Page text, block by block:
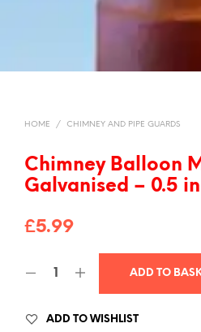
HOME / CHIMNEY AND PIPE GUARDS
Chimney Balloon
Galvanised – 0.5
£5.99
ADD TO
ADD TO WISHLIST